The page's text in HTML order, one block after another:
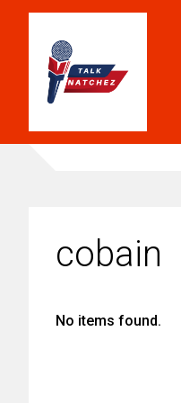
cobain
No items found.